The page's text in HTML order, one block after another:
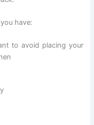
have:
to avoid placing your